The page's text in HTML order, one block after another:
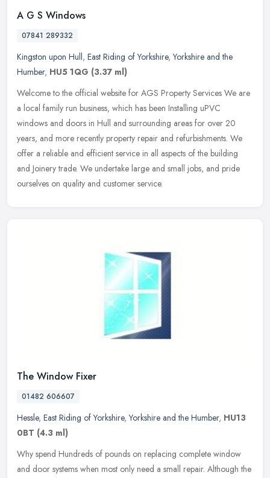
A G S Windows
07841 289332
Kingston upon Hull, East Riding of Yorkshire,Yorkshire and the
Humber, HU5 1QG (3.37 ml)
Welcome to the official website for AGS Property Services We are
a local family run business, which has been Installing uPVC
windows and doors in Hull and surrounding areas for over 20
years, and more recently property repair and refurbishments. We
offer a reliable and efficient service in all aspects of the building
and Joinery trade. We undertake large and small jobs, and pride
ourselves on quality and customer service.
The Window Fixer
01482 606607
Hessle, East Riding of Yorkshire,Yorkshire and the Humber, HU13
0BT (4.3 ml)
Why spend Hundreds of pounds on replacing complete window
and door systems when most only need a small repair. Although the